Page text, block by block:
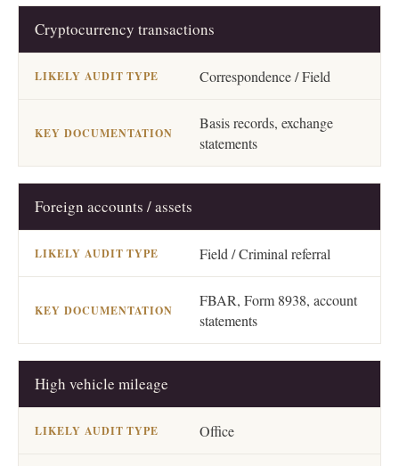
Cryptocurrency transactions
Correspondence / Field
Basis records, exchange
statements
Foreign accounts / assets
Field / Criminal referral
FBAR, Form 8938, account
statements
High vehicle mileage
Office